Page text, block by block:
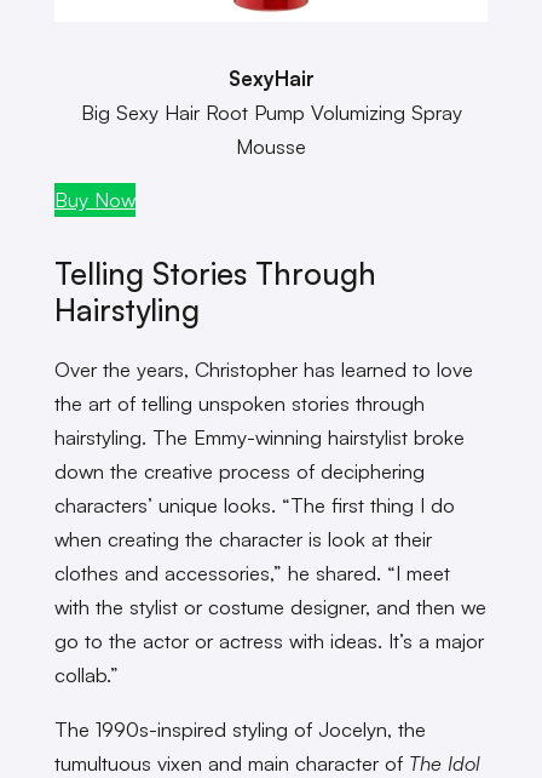
SexyHair
Big Sexy Hair Root Pump Volumizing Spray
Mousse
Buy Now
Telling Stories Through
Hairstyling
Over the years, Christopher has learned to love
the art of telling unspoken stories through
hairstyling. The Emmy-winning hairstylist broke
down the creative process of deciphering
characters’ unique looks. “The first thing I do
when creating the character is look at their
clothes and accessories,” he shared. “I meet
with the stylist or costume designer, and then we
go to the actor or actress with ideas. It’s a major
collab.”
The 1990s-inspired styling of Jocelyn, the
tumultuous vixen and main character of The Idol